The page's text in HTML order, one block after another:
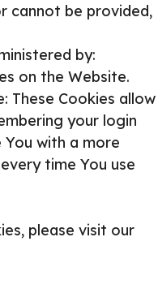
cannot be provided,
by:
on the Website.
These Cookies allow
your login
with a more
time You use
please visit our